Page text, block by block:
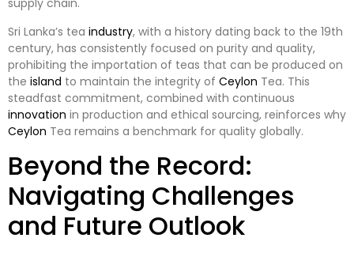
supply chain.
Sri Lanka’s tea industry, with a history dating back to the 19th
century, has consistently focused on purity and quality,
prohibiting the importation of teas that can be produced on
the island to maintain the integrity of Ceylon Tea. This
steadfast commitment, combined with continuous
innovation in production and ethical sourcing, reinforces why
Ceylon Tea remains a benchmark for quality globally.
Beyond the Record:
Navigating Challenges
and Future Outlook